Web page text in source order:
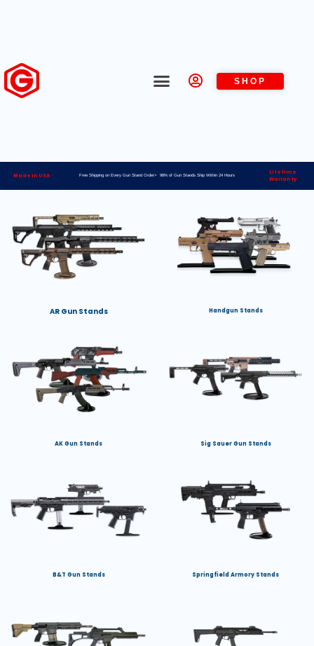
SHOP
Made in USA Free Shipping on Every Gun Stand Order> 98% of Gun Stands Ship Within 24 Hours
Lifetime
Warranty
AR Gun Stands Handgun Stands
AK Gun Stands Sig Sauer Gun Stands
B&T Gun Stands Springfield Armory Stands